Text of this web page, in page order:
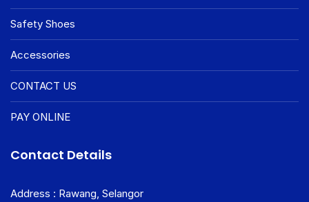
Safety Shoes
Accessories
CONTACT US
PAY ONLINE
Contact Details
Address : Rawang, Selangor